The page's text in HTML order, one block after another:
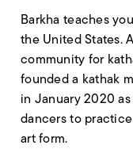
Barkha teaches
the United States.
community for
founded a kathak
in January 2020
dancers to
art form.